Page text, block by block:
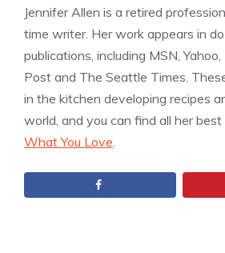
Jennifer Allen is a retired
time writer. Her work appears in
publications, including MSN,
Post and The Seattle Times.
in the kitchen developing recipes
world, and you can find all her
What You Love